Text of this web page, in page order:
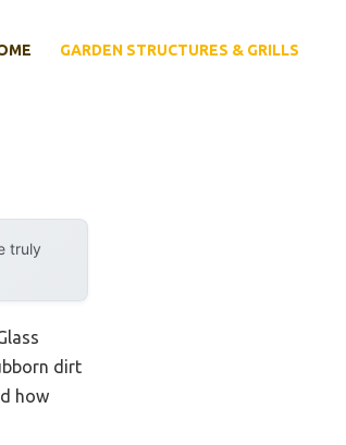
GARDEN STRUCTURES & GRILLS
truly
dirt
how